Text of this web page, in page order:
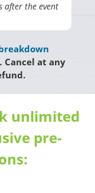
after the event
Cancel at any
unlimited
pre-